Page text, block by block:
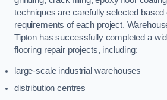
techniques are carefully selected based
requirements of each project.
Tipton has successfully completed a
flooring repair projects, including:
large-scale industrial warehouses
distribution centres